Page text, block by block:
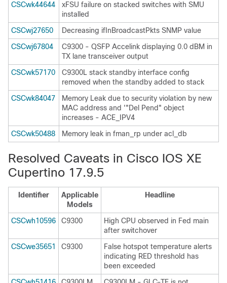
CSCwk44644
xFSU failure on stacked switches with SMU
installed
CSCwj27650
Decreasing ifInBroadcastPkts SNMP value
CSCwj67804
C9300 - QSFP Accelink displaying 0.0 dBM in
TX lane transceiver output
CSCwk57170
C9300L stack standby interface config
removed when the standby added to stack
CSCwk84047
Memory Leak due to security violation by new
MAC address and '"Del Pend" object
increases - ACE_IPV4
CSCwk50488
Memory leak in fman_rp under acl_db
Resolved Caveats in Cisco IOS XE
Cupertino 17.9.5
Identifier
Applicable
Models
Headline
CSCwh10596 C9300
High CPU observed in Fed main
after switchover
CSCwe35651
C9300
False hotspot temperature alerts
indicating RED threshold has
been exceeded